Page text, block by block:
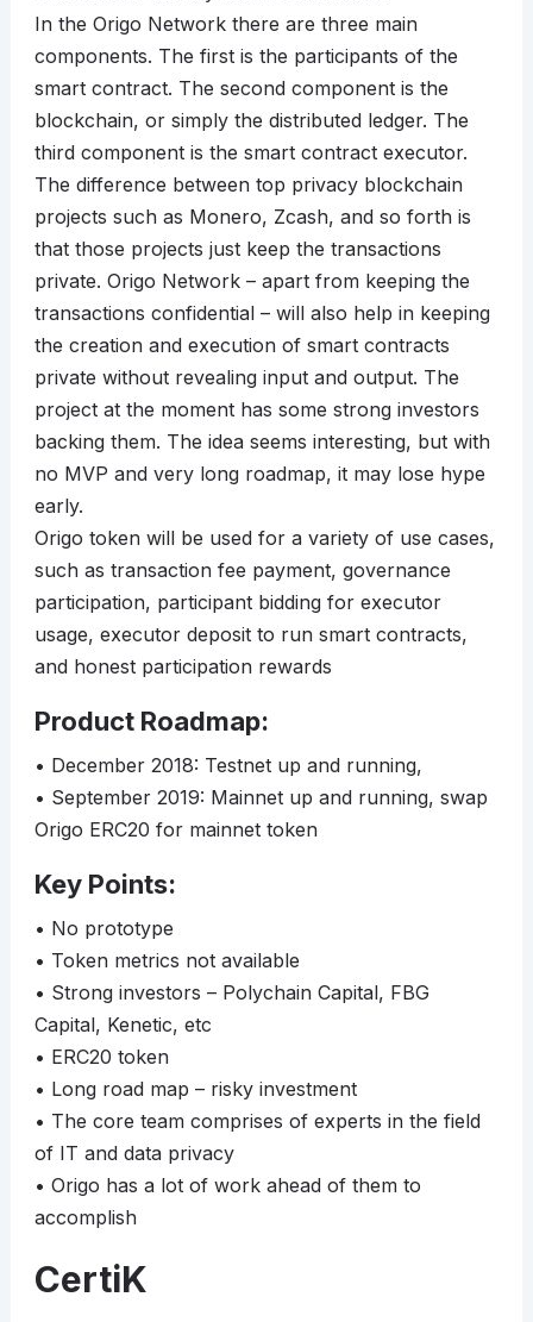
In the Origo Network there are three main
components. The first is the participants of the
smart contract. The second component is the
blockchain, or simply the distributed ledger. The
third component is the smart contract executor.
The difference between top privacy blockchain
projects such as Monero, Zcash, and so forth is
that those projects just keep the transactions
private. Origo Network – apart from keeping the
transactions confidential – will also help in keeping
the creation and execution of smart contracts
private without revealing input and output. The
project at the moment has some strong investors
backing them. The idea seems interesting, but with
no MVP and very long roadmap, it may lose hype
early.
Origo token will be used for a variety of use cases,
such as transaction fee payment, governance
participation, participant bidding for executor
usage, executor deposit to run smart contracts,
and honest participation rewards
Product Roadmap:
• December 2018: Testnet up and running,
• September 2019: Mainnet up and running, swap
Origo ERC20 for mainnet token
Key Points:
• No prototype
• Token metrics not available
• Strong investors – Polychain Capital, FBG
Capital, Kenetic, etc
• ERC20 token
• Long road map – risky investment
• The core team comprises of experts in the field
of IT and data privacy
• Origo has a lot of work ahead of them to
accomplish
CertiK